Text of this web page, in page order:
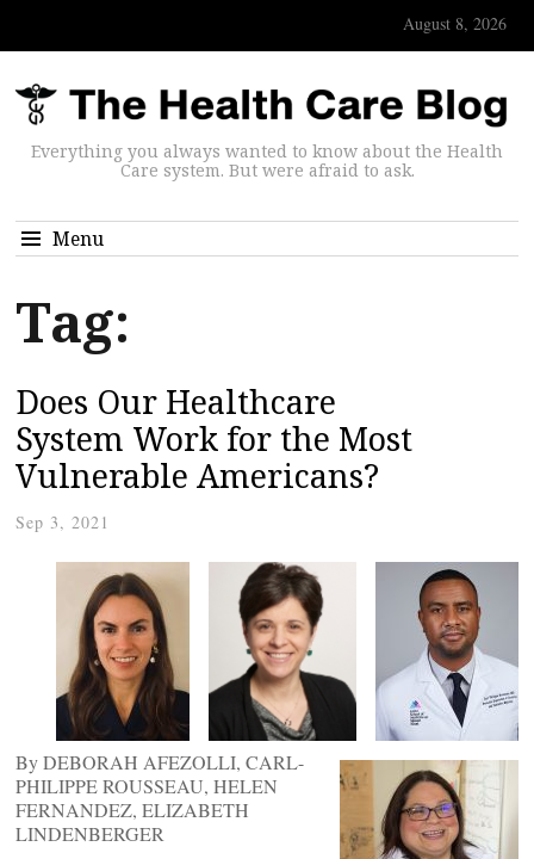
August 8, 2026
Everything you always wanted to know about the Health
Care system. But were afraid to ask.
Menu
Tag:
Does Our Healthcare
System Work for the Most
Vulnerable Americans?
Sep 3, 2021
By DEBORAH AFEZOLLI, CARL-
PHILIPPE ROUSSEAU, HELEN
FERNANDEZ, ELIZABETH
LINDENBERGER